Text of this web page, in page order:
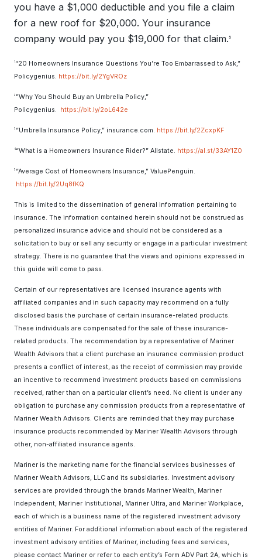
you have a $1,000 deductible and you file a claim
for a new roof for $20,000. Your insurance
company would pay you $19,000 for that claim. 5
1 “20 Homeowners Insurance Questions You’re Too Embarrassed to Ask,”
Policygenius. https://bit.ly/2YgVROz
2 ”Why You Should Buy an Umbrella Policy,”
Policygenius. https://bit.ly/2oL642e
3 “Umbrella Insurance Policy,” insurance.com. https://bit.ly/2ZcxpKF
4 “What is a Homeowners Insurance Rider?” Allstate. https://al.st/33AY1Z0
5 “Average Cost of Homeowners Insurance,” ValuePenguin.
https://bit.ly/2Uq8fKQ
This is limited to the dissemination of general information pertaining to
insurance. The information contained herein should not be construed as
personalized insurance advice and should not be considered as a
solicitation to buy or sell any security or engage in a particular investment
strategy. There is no guarantee that the views and opinions expressed in
this guide will come to pass.
Certain of our representatives are licensed insurance agents with
affiliated companies and in such capacity may recommend on a fully
disclosed basis the purchase of certain insurance-related products.
These individuals are compensated for the sale of these insurance-
related products. The recommendation by a representative of Mariner
Wealth Advisors that a client purchase an insurance commission product
presents a conflict of interest, as the receipt of commission may provide
an incentive to recommend investment products based on commissions
received, rather than on a particular client’s need. No client is under any
obligation to purchase any commission products from a representative of
Mariner Wealth Advisors. Clients are reminded that they may purchase
insurance products recommended by Mariner Wealth Advisors through
other, non-affiliated insurance agents.
Mariner is the marketing name for the financial services businesses of
Mariner Wealth Advisors, LLC and its subsidiaries. Investment advisory
services are provided through the brands Mariner Wealth, Mariner
Independent, Mariner Institutional, Mariner Ultra, and Mariner Workplace,
each of which is a business name of the registered investment advisory
entities of Mariner. For additional information about each of the registered
investment advisory entities of Mariner, including fees and services,
please contact Mariner or refer to each entity’s Form ADV Part 2A, which is